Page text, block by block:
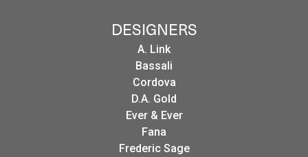
DESIGNERS
A. Link
Bassali
Cordova
D.A. Gold
Ever & Ever
Fana
Frederic Sage